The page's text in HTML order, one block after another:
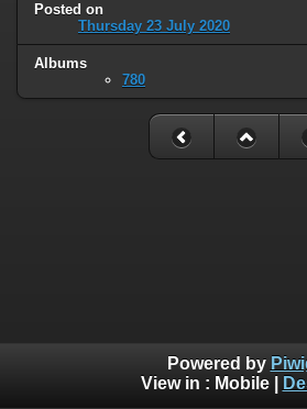
Posted on
Thursday 23 July 2020
Albums
780
Powered by
View in : Mobile|